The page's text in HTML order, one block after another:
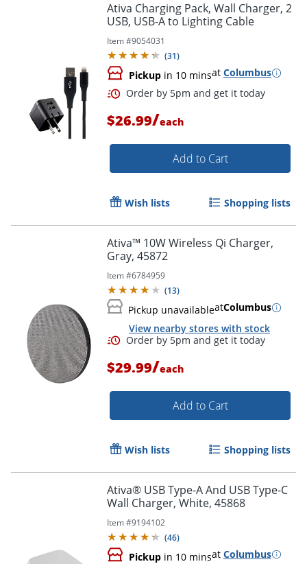
Order by 5pm and get it
Ativa Charging Pack, Wall Charger, 2
USB, USB-A to Lighting Cable
Item #9054031
(31)
Pickup in 10 minsat Columbus
$26.99/each
Add to Cart
Wish lists Shopping lists
Ativa™ 10W Wireless Qi Charger,
Gray, 45872
Item #6784959
(13)
Pickup unavailableatColumbus
View nearby stores with stock
$29.99/each
Add to Cart
Wish lists Shopping lists
Ativa® USB Type-A And USB Type-C
Wall Charger, White, 45868
Item #9194102
(46)
Pickup in 10 minsat Columbus